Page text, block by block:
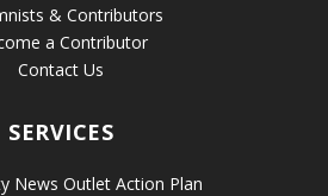
& Contributors
a Contributor
Contact Us
SERVICES
News Outlet Action Plan